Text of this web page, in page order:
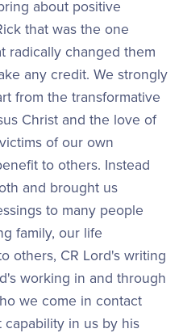
about positive
that was the one
radically changed them
any credit. We strongly
from the transformative
Christ and the love of
of our own
to others. Instead
and brought us
to many people
family, our life
others, CR Lord's writing
working in and through
we come in contact
in us by his